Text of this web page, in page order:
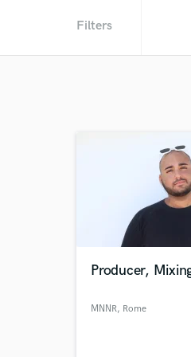
Filters
Producer,
MNNR, Rome